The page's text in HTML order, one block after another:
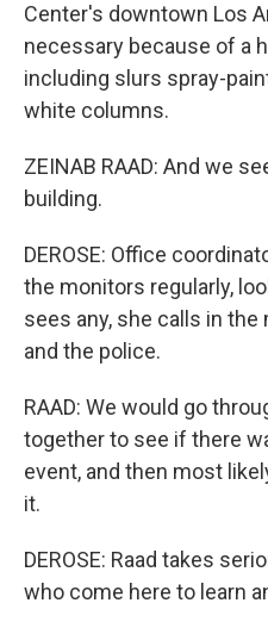
Center's downtown Los
necessary because of a
including slurs spray-
white columns.
ZEINAB RAAD: And we
building.
DEROSE: Office
the monitors regularly,
sees any, she calls in
and the police.
RAAD: We would go
together to see if there
event, and then most
it.
DEROSE: Raad takes
who come here to learn